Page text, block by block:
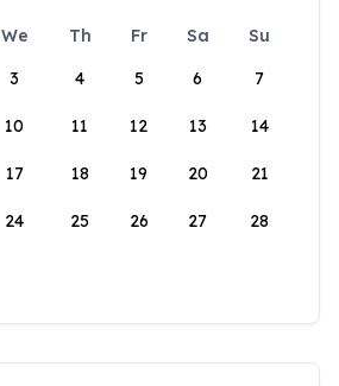
We Th Fr Sa
Su
3 4 5 6 7
10 11 12 13 14
17 18 19 20 21
24 25 26 27 28